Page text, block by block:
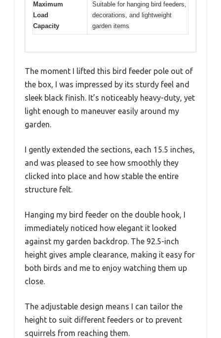
Maximum
Load
Capacity
Suitable for hanging bird feeders,
decorations, and lightweight
garden items
The moment I lifted this bird feeder pole out of
the box, I was impressed by its sturdy feel and
sleek black finish. It’s noticeably heavy-duty, yet
light enough to maneuver easily around my
garden.
I gently extended the sections, each 15.5 inches,
and was pleased to see how smoothly they
clicked into place and how stable the entire
structure felt.
Hanging my bird feeder on the double hook, I
immediately noticed how elegant it looked
against my garden backdrop. The 92.5-inch
height gives ample clearance, making it easy for
both birds and me to enjoy watching them up
close.
The adjustable design means I can tailor the
height to suit different feeders or to prevent
squirrels from reaching them.